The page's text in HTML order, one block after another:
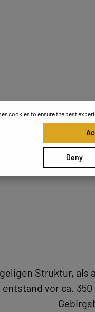
Struktur,
vor ca.
cookies to ensure the best
Deny